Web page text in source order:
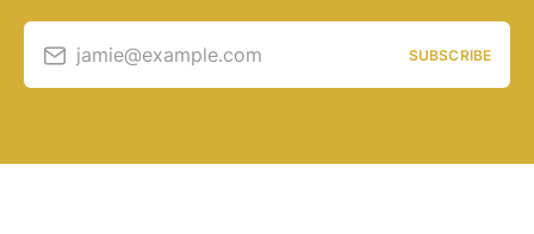
jamie@example.com SUBSCRIBE